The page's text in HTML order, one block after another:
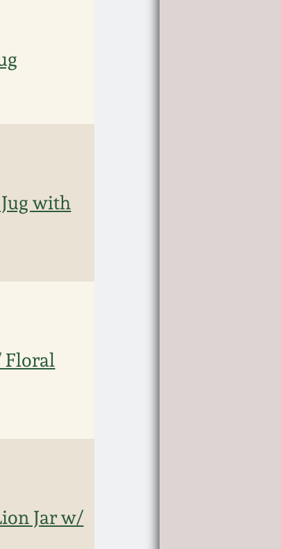
with
Floral
Jar w/